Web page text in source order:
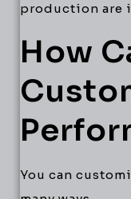
production are
How
You can